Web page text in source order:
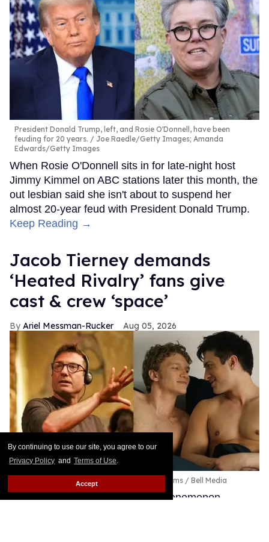
By continuing to use our site, you agree to our
Privacy Policy and Terms of Use.
Accept